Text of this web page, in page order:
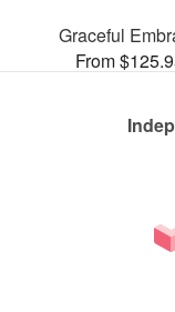
Graceful
From